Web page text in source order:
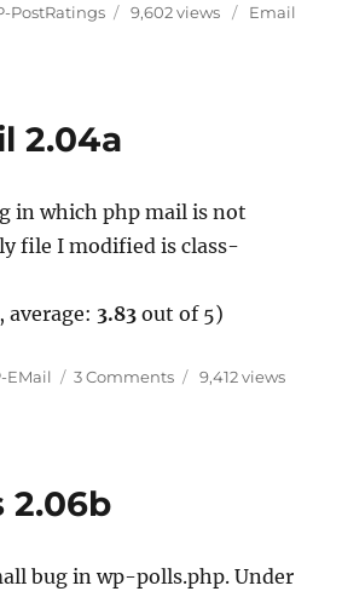
PostRatings 9,602 views
Email
2.04a
in which php mail is not
file I modified is class-
average: 3.83 out of 5)
EMail 3 Commentson 9,412 views
2.06b
bug in wp-polls.php. Under